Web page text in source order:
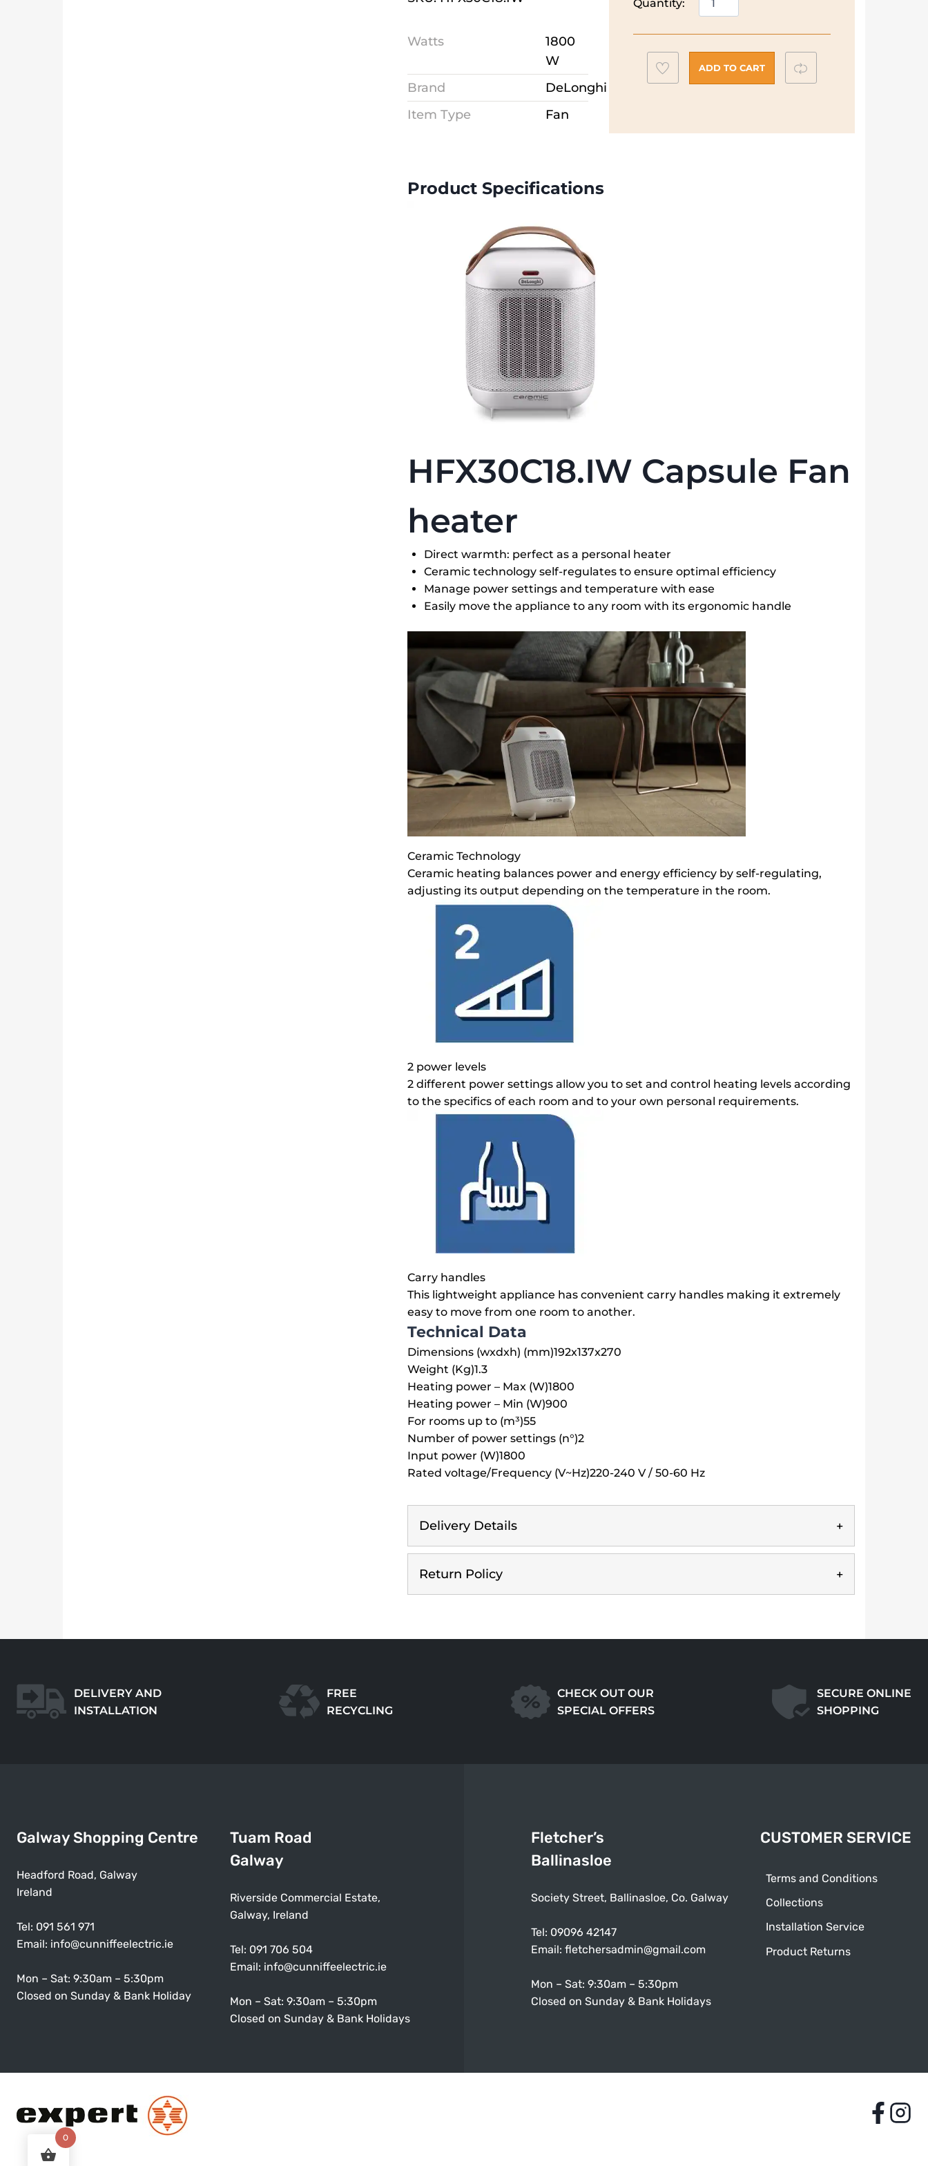
Watts
1800
W
Brand
DeLonghi
Item Type
Fan
Quantity:
Capsule
Fan
|
HFX30C18.IW
Add
to
ADD TO CART Compare
Product Specifications
HFX30C18.IW Capsule Fan
heater
Direct warmth: perfect as a personal heater
Ceramic technology self-regulates to ensure optimal efficiency
Manage power settings and temperature with ease
Easily move the appliance to any room with its ergonomic handle
Ceramic Technology
Ceramic heating balances power and energy efficiency by self-regulating,
adjusting its output depending on the temperature in the room.
2 power levels
2 different power settings allow you to set and control heating levels according
to the specifics of each room and to your own personal requirements.
Carry handles
This lightweight appliance has convenient carry handles making it extremely
easy to move from one room to another.
Technical Data
Dimensions (wxdxh) (mm)192x137x270
Weight (Kg)1.3
Heating power – Max (W)1800
Heating power – Min (W)900
For rooms up to (m³)55
Number of power settings (n°)2
Input power (W)1800
Rated voltage/Frequency (V~Hz)220-240 V / 50-60 Hz
Delivery Details
Return Policy
DELIVERY AND
INSTALLATION
FREE
RECYCLING
CHECK OUT OUR
SPECIAL OFFERS
SECURE ONLINE
SHOPPING
Galway Shopping Centre
Headford Road, Galway
Ireland
Tel: 091 561 971
Email: info@cunniffeelectric.ie
Mon – Sat: 9:30am – 5:30pm
Closed on Sunday & Bank Holiday
Tuam Road
Galway
Riverside Commercial Estate,
Galway, Ireland
Tel: 091 706 504
Email: info@cunniffeelectric.ie
Mon – Sat: 9:30am – 5:30pm
Closed on Sunday & Bank Holidays
Fletcher’s
Ballinasloe
Society Street, Ballinasloe, Co. Galway
Tel: 09096 42147
Email:fletchersadmin@gmail.com
Mon – Sat: 9:30am – 5:30pm
Closed on Sunday & Bank Holidays
CUSTOMER SERVICE
Terms and Conditions
Collections
Installation Service
Product Returns
0